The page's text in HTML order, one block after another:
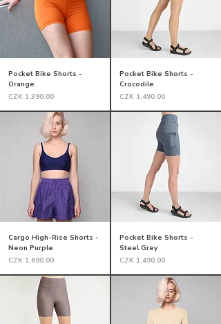
Pocket Bike Shorts -
Orange
Price
CZK 1,390.00
Pocket Bike Shorts -
Crocodile
Price
CZK 1,490.00
Cargo High-Rise Shorts -
Neon Purple
Price
CZK 1,690.00
Pocket Bike Shorts -
Steel Grey
Price
CZK 1,490.00